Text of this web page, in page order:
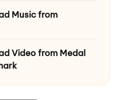
Music from
Video from Medal